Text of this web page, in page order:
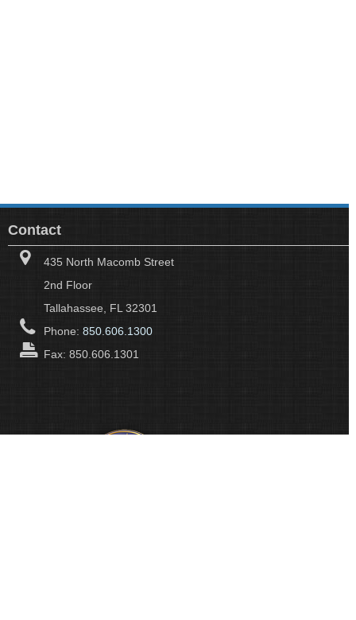
Contact
435 North Macomb Street
2nd Floor
Tallahassee, FL 32301
Phone: 850.606.1300
Fax: 850.606.1301